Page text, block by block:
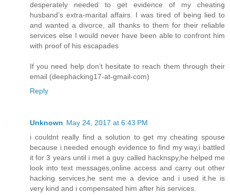
desperately needed to get evidence of my cheating
husband’s extra-marital affairs. I was tired of being lied to
and wanted a divorce, all thanks to them for their reliable
services else I would never have been able to confront him
with proof of his escapades
If you need help don’t hesitate to reach them through their
email (deephacking17-at-gmail-com)
Reply
Unknown May 24, 2017 at 6:43 PM
i couldnt really find a solution to get my cheating spouse
because i needed enough evidence to find my way,i battled
it for 3 years until i met a guy called hacknspy,he helped me
look into text messages,online access and carry out other
hacking services,he sent me a device and i used it.he is
very kind and i compensated him after his services.